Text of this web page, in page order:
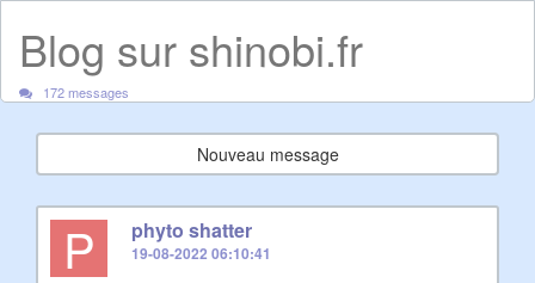
Blog sur shinobi.fr
172 messages
Nouveau message
P phyto shatter
19-08-2022 06:10:41